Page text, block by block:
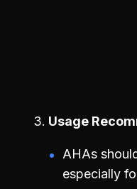
Usage
AHAs
especially